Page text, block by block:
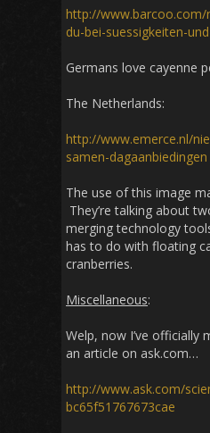
http://
du-bei-suessigkeiten-
Germans love cayenne
The Netherlands:
http://www.emerce.nl/
samen-dagaanbiedingen
The use of this image
They’re talking about
merging technology
has to do with floating
cranberries.
Miscellaneous:
Welp, now I’ve officially
an article on ask.com…
http://www.ask.com/
bc65f51767673cae